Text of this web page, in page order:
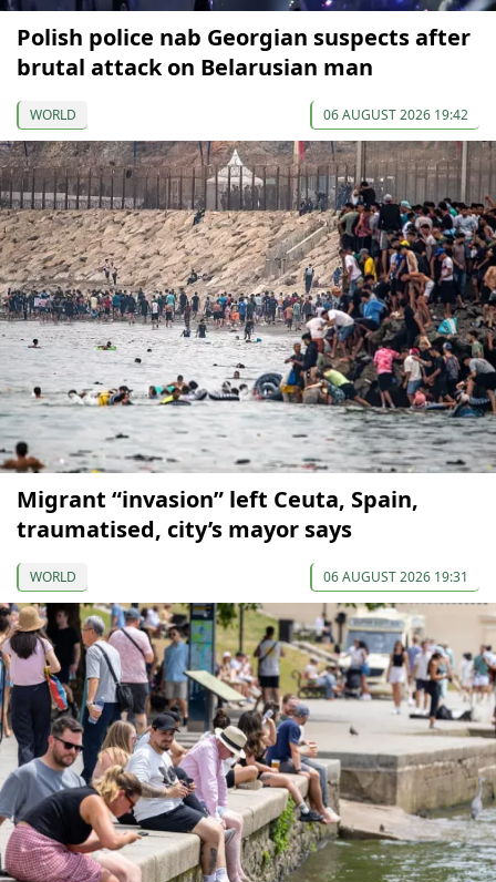
Polish police nab Georgian suspects after
brutal attack on Belarusian man
WORLD 06 AUGUST 2026 19:42
Migrant “invasion” left Ceuta, Spain,
traumatised, city’s mayor says
WORLD 06 AUGUST 2026 19:31